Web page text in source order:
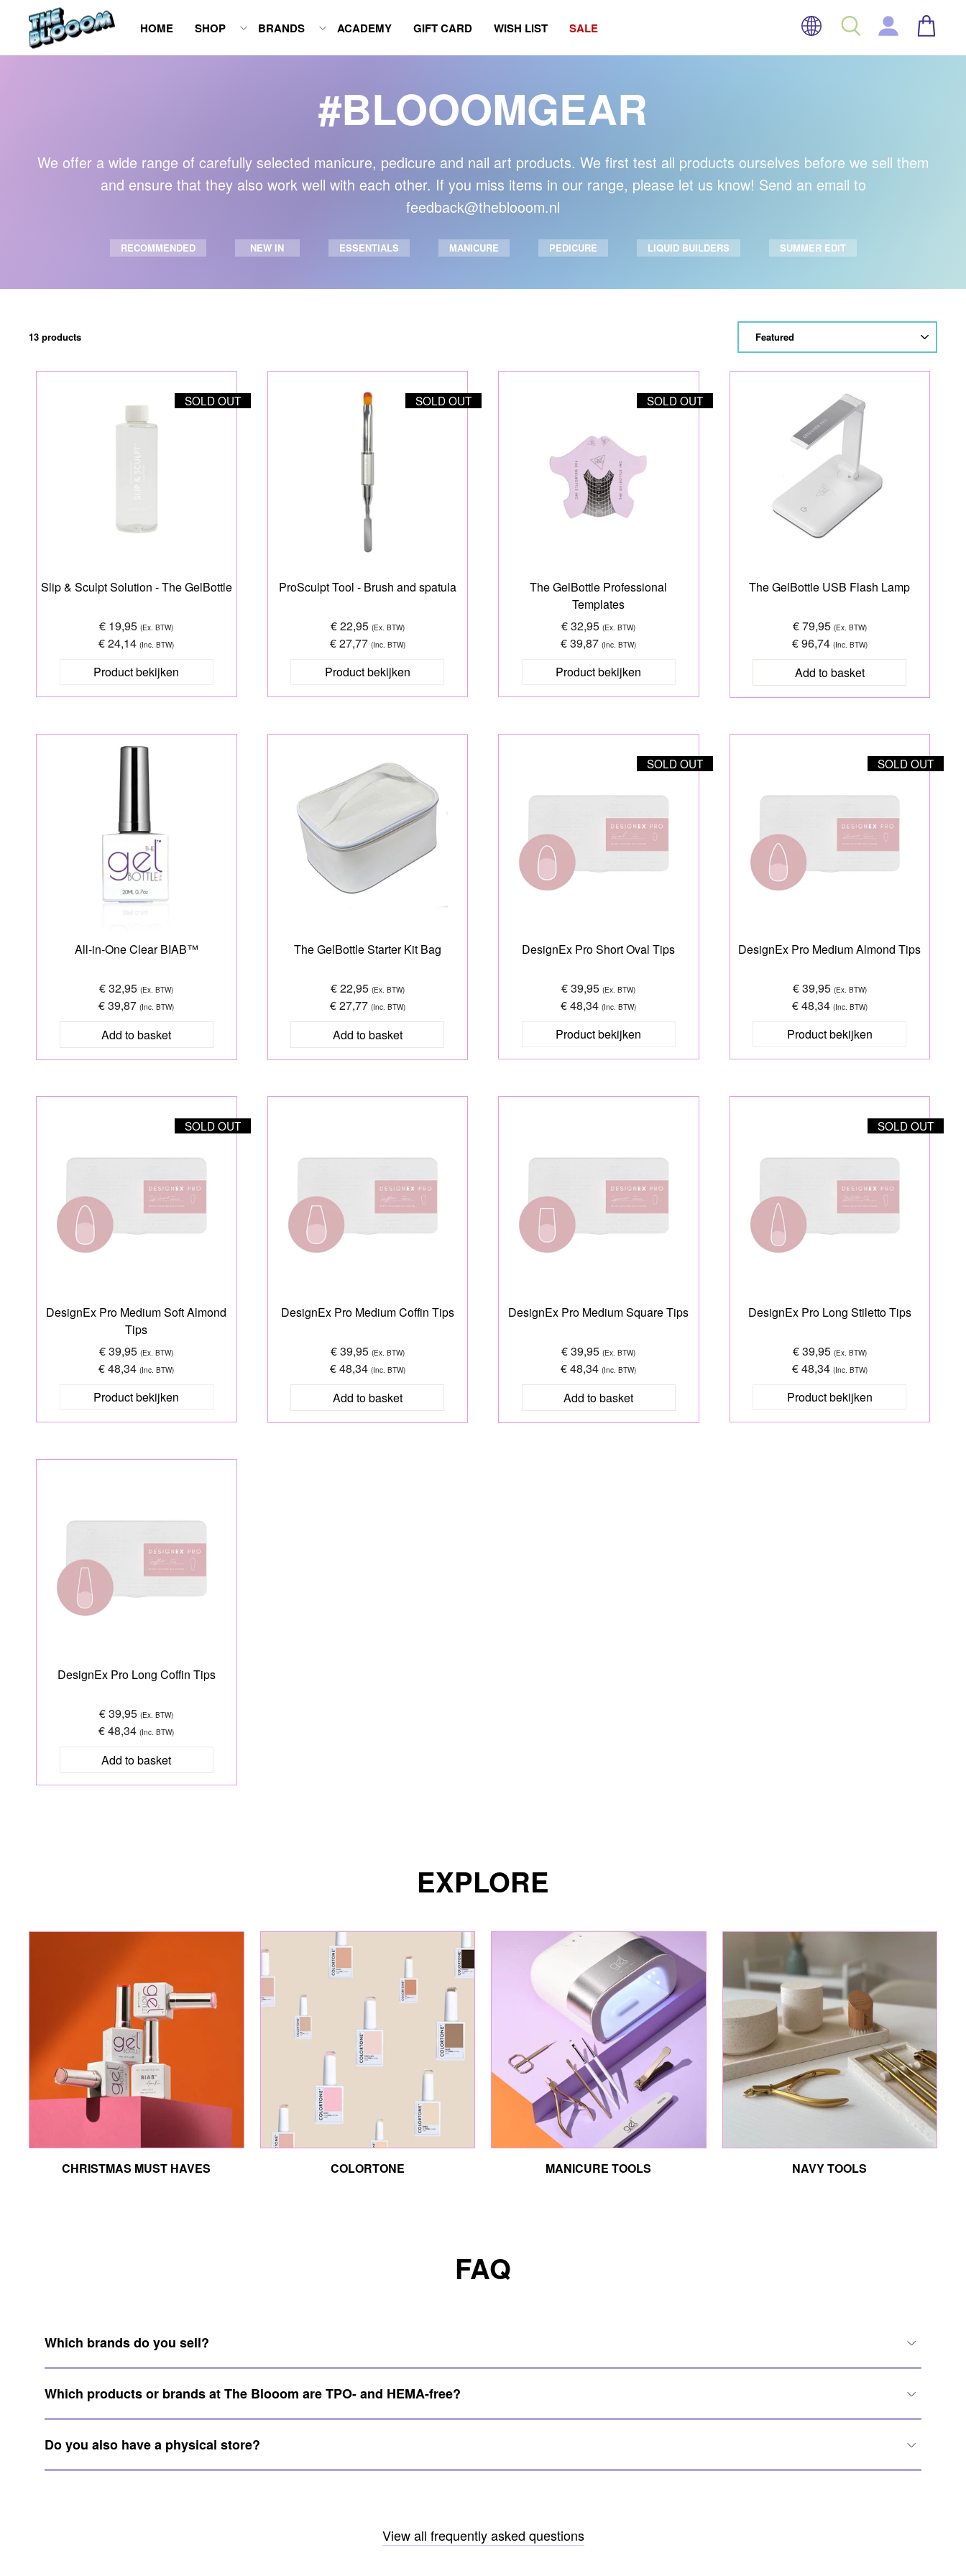
content
HOME SHOP BRANDS ACADEMY GIFT CARD WISH LIST SALE LANGUAGE
SEARCH LOG IN
#BLOOOMGEAR
We offer a wide range of carefully selected manicure, pedicure and nail art products. We first test all products ourselves before we sell them
and ensure that they also work well with each other. If you miss items in our range, please let us know! Send an email to
feedback@theblooom.nl
RECOMMENDED NEW IN ESSENTIALS MANICURE PEDICURE LIQUID BUILDERS SUMMER EDIT
13 products
SORT
SOLD OUT
Slip & Sculpt Solution - The GelBottle
€ 19,95(Ex. BTW)
€ 24,14 (Inc. BTW)
Product bekijken
SOLD OUT
ProSculpt Tool - Brush and spatula
€ 22,95 (Ex. BTW)
€ 27,77 (Inc. BTW)
Product bekijken
SOLD OUT
The GelBottle Professional
Templates
€ 32,95(Ex. BTW)
€ 39,87 (Inc. BTW)
Product bekijken
The GelBottle USB Flash Lamp
€ 79,95 (Ex. BTW)
€ 96,74 (Inc. BTW)
All-in-One Clear BIAB™
€ 32,95(Ex. BTW)
€ 39,87 (Inc. BTW)
The GelBottle Starter Kit Bag
€ 22,95 (Ex. BTW)
€ 27,77 (Inc. BTW)
SOLD OUT
DesignEx Pro Short Oval Tips
€ 39,95(Ex. BTW)
€ 48,34 (Inc. BTW)
Product bekijken
SOLD OUT
DesignEx Pro Medium Almond Tips
€ 39,95 (Ex. BTW)
€ 48,34 (Inc. BTW)
Product bekijken
SOLD OUT
DesignEx Pro Medium Soft Almond
Tips
€ 39,95(Ex. BTW)
€ 48,34 (Inc. BTW)
Product bekijken
DesignEx Pro Medium Coffin Tips
€ 39,95 (Ex. BTW)
€ 48,34 (Inc. BTW)
DesignEx Pro Medium Square Tips
€ 39,95(Ex. BTW)
€ 48,34 (Inc. BTW)
SOLD OUT
DesignEx Pro Long Stiletto Tips
€ 39,95 (Ex. BTW)
€ 48,34 (Inc. BTW)
Product bekijken
DesignEx Pro Long Coffin Tips
€ 39,95(Ex. BTW)
€ 48,34 (Inc. BTW)
EXPLORE
CHRISTMAS MUST HAVES COLORTONE MANICURE TOOLS NAVY TOOLS
FAQ
Which brands do you sell?
Which products or brands at The Blooom are TPO- and HEMA-free?
Do you also have a physical store?
View all frequently asked questions